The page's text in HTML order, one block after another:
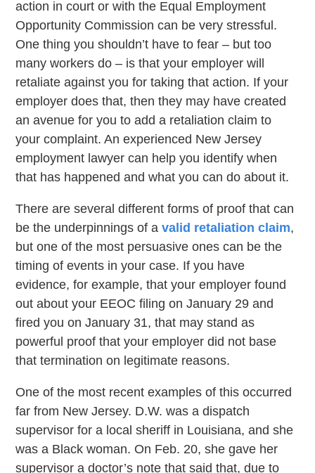
action in court or with the Equal Employment
Opportunity Commission can be very stressful.
One thing you shouldn’t have to fear – but too
many workers do – is that your employer will
retaliate against you for taking that action. If your
employer does that, then they may have created
an avenue for you to add a retaliation claim to
your complaint. An experienced New Jersey
employment lawyer can help you identify when
that has happened and what you can do about it.
There are several different forms of proof that can
be the underpinnings of avalid retaliation claim,
but one of the most persuasive ones can be the
timing of events in your case. If you have
evidence, for example, that your employer found
out about your EEOC filing on January 29 and
fired you on January 31, that may stand as
powerful proof that your employer did not base
that termination on legitimate reasons.
One of the most recent examples of this occurred
far from New Jersey. D.W. was a dispatch
supervisor for a local sheriff in Louisiana, and she
was a Black woman. On Feb. 20, she gave her
supervisor a doctor’s note that said that, due to